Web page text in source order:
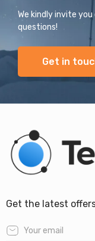
We kindly invite
questions!
Get in
Get the latest